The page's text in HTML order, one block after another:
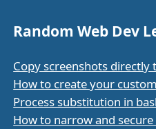
Random Web Dev
Copy screenshots directly
How to create your
Process substitution in
How to narrow and